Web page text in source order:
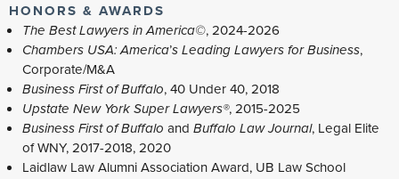
HONORS & AWARDS
The Best Lawyers in America©,2024-2026
Chambers USA: America’s Leading Lawyers for Business,
Corporate/M&A
Business First of Buffalo, 40 Under 40, 2018
Upstate New York Super Lawyers®,2015-2025
Business First of Buffalo andBuffalo Law Journal, Legal Elite
of WNY, 2017-2018, 2020
Laidlaw Law Alumni Association Award, UB Law School